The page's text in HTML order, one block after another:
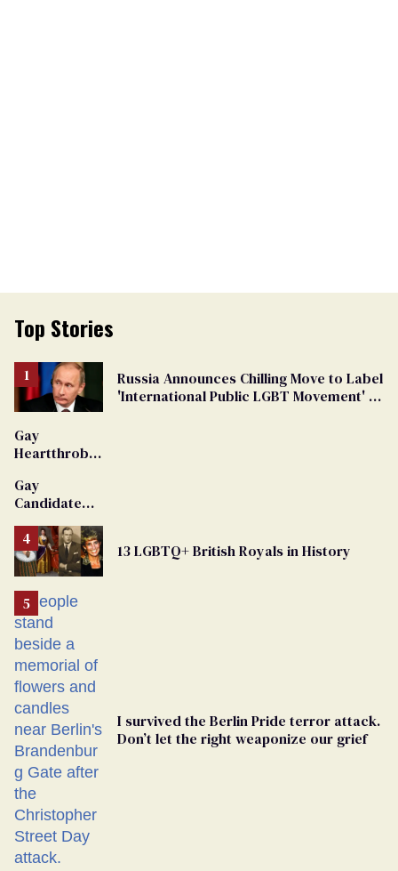
Top Stories
Russia Announces Chilling Move to Label
'International Public LGBT Movement' as
Gay
Heartthrob
Dies
Gay
Candidate
From
Georgia
Ballot
13 LGBTQ+ British Royals in History
I survived the Berlin Pride terror attack.
Don’t let the right weaponize our grief